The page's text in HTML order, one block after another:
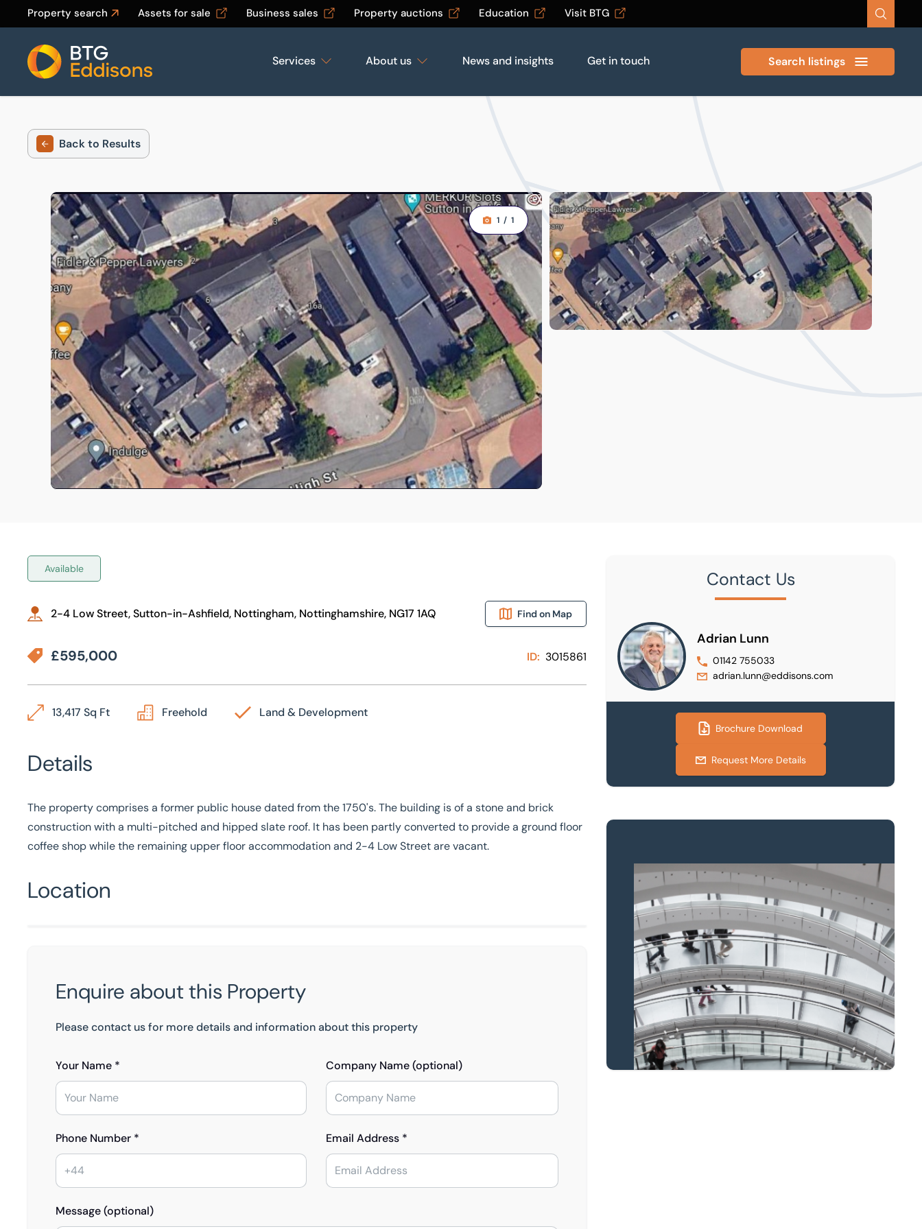
Property search Assets for sale Business sales Property auctions Education Visit BTG
Home
Services About us News and insights Get in touch Search listings
Back to Results
1 / 1
Available
2-4 Low Street, Sutton-in-Ashfield, Nottingham, Nottinghamshire, NG17 1AQ Find on Map
£595,000 ID: 3015861
13,417 Sq Ft Freehold Land & Development
Details
The property comprises a former public house dated from the 1750's. The building is of a stone and brick
construction with a multi-pitched and hipped slate roof. It has been partly converted to provide a ground floor
coffee shop while the remaining upper floor accommodation and 2-4 Low Street are vacant.
Location
Enquire about this Property
Please contact us for more details and information about this property
Your Name * Company Name (optional)
Phone Number * Email Address *
Message (optional)
Contact Us
Adrian Lunn
01142 755033
adrian.lunn@eddisons.com
Brochure Download
Request More Details
Property to market?
Local knowledge
and national
coverage
Learn more